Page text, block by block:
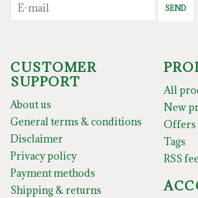
SEND
CUSTOMER
SUPPORT
About us
General terms & conditions
Disclaimer
Privacy policy
Payment methods
Shipping & returns
All
New
Offers
Tags
RSS